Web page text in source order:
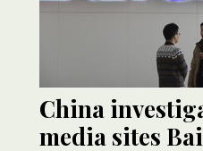
China
media sites